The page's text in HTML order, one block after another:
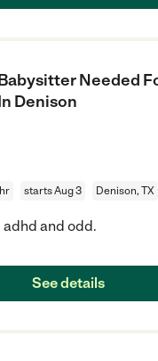
Needed
Denison
starts Aug 3 Denison, TX
and odd.
See details